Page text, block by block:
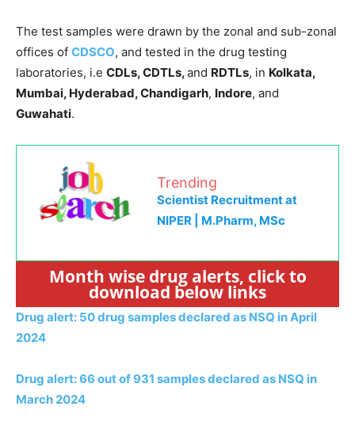
The test samples were drawn by the zonal and sub-zonal
offices of CDSCO, and tested in the drug testing
laboratories, i.e CDLs, CDTLs,and RDTLs, in Kolkata,
Mumbai, Hyderabad, Chandigarh, Indore, and
Guwahati.
Trending
Scientist Recruitment at
NIPER | M.Pharm, MSc
Month wise drug alerts, click to
download below links
Drug alert: 50 drug samples declared as NSQ in April
2024
Drug alert: 66 out of 931 samples declared as NSQ in
March 2024